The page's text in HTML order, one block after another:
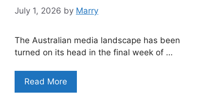
July 1, 2026 by Marry
The Australian media landscape has been
turned on its head in the final week of …
Read More